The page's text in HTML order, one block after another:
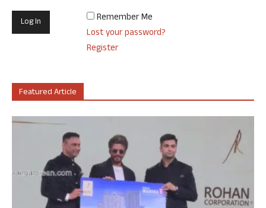
Remember Me
Lost your password?
Register
Featured Article